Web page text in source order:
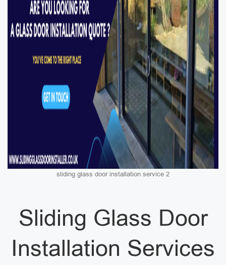
sliding glass door installation service 2
Sliding Glass Door
Installation Services